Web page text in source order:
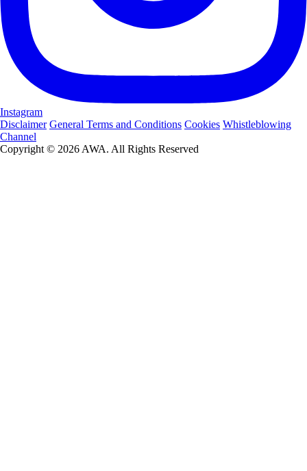
Instagram
Disclaimer General Terms and Conditions Cookies Whistleblowing
Channel
Copyright © 2026 AWA. All Rights Reserved